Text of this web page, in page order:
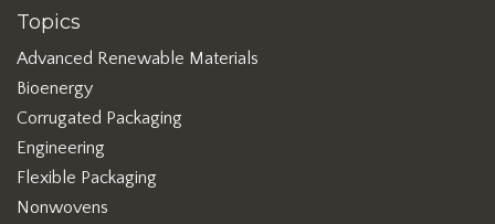
Topics
Advanced Renewable Materials
Bioenergy
Corrugated Packaging
Engineering
Flexible Packaging
Nonwovens